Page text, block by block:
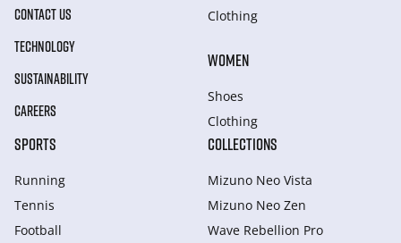
CONTACT US
TECHNOLOGY
SUSTAINABILITY
CAREERS
Clothing
WOMEN
Shoes
Clothing
SPORTS
Running
Tennis
Football
COLLECTIONS
Mizuno Neo Vista
Mizuno Neo Zen
Wave Rebellion Pro